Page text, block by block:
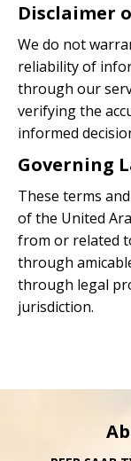
Disclaimer
We do not
reliability of
through our
verifying the
informed
Governing
These terms
of the United
from or related
through
through legal
jurisdiction.